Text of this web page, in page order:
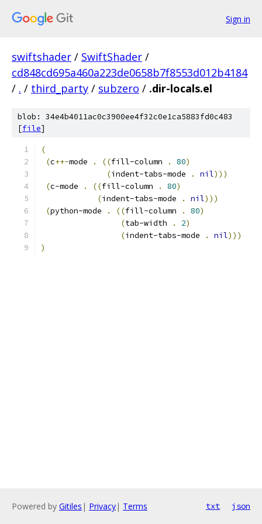
Sign in
swiftshader / SwiftShader /
cd848cd695a460a223de0658b7f8553d012b4184
/ . / third_party / subzero / .dir-locals.el
blob: 34e4b4011ac0c3900ee4f32c0e1ca5883fd0c483
[file]
(
(c++-mode . ((fill-column . 80)
(indent-tabs-mode . nil)))
(c-mode . ((fill-column . 80)
(indent-tabs-mode . nil)))
(python-mode . ((fill-column . 80)
(tab-width . 2)
(indent-tabs-mode . nil)))
)
Powered by Gitiles | Privacy| Terms txt json